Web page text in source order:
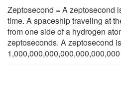
Zeptosecond = A zeptosecond
time. A spaceship traveling at
from one side of a hydrogen
zeptoseconds. A zeptosecond